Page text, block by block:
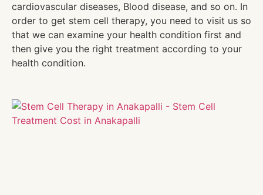
cardiovascular diseases, Blood disease, and so on. In
order to get stem cell therapy, you need to visit us so
that we can examine your health condition first and
then give you the right treatment according to your
health condition.